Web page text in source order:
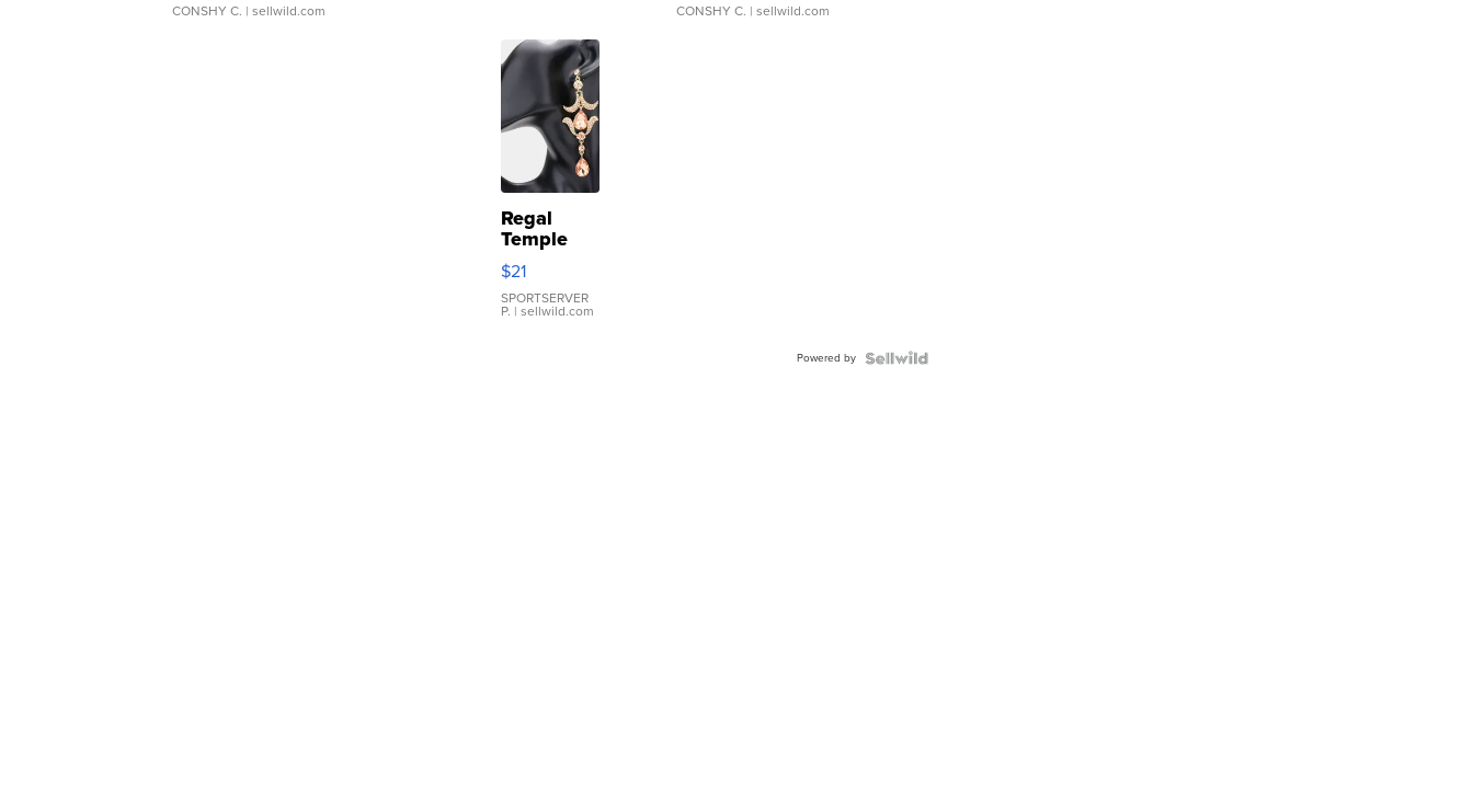
CONSHY C. | sellwild.com CONSHY C. | sellwild.com
Regal
Temple
Droplet
Earrings
$21
SPORTSERVER
P. | sellwild.com
Powered by